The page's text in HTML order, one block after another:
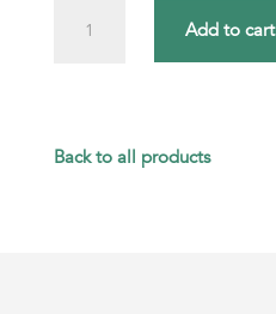
How
Type
Add to cart
Back to all products